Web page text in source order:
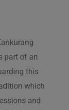
part of an
this
which
and